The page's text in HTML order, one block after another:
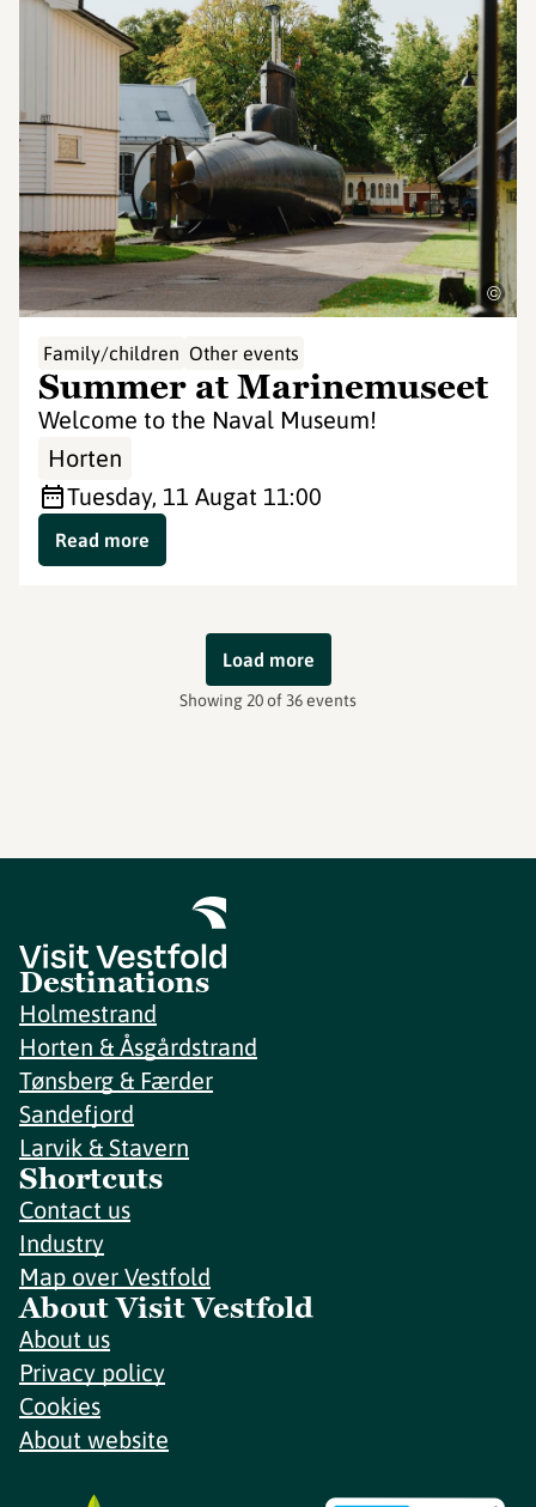
©
Family/children Other events
Summer at Marinemuseet
Welcome to the Naval Museum!
Horten
Tuesday, 11 Augat 11:00
Read more
Load more
Showing 20 of 36 events
Destinations
Holmestrand
Horten & Åsgårdstrand
Tønsberg & Færder
Sandefjord
Larvik & Stavern
Shortcuts
Contact us
Industry
Map over Vestfold
About Visit Vestfold
About us
Privacy policy
Cookies
About website